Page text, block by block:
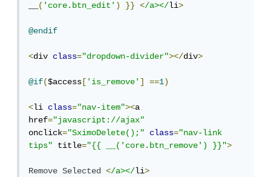
__('core.btn_edit') }} </a></li>
@endif
<div class="dropdown-divider"></div>
@if($access ['is_remove'] ==1)
<li class="nav-item"><a
href="javascript://ajax"
onclick="SximoDelete();" class="nav-link
tips"
title="{{ __('core.btn_remove') }}">
Remove Selected </a></li>